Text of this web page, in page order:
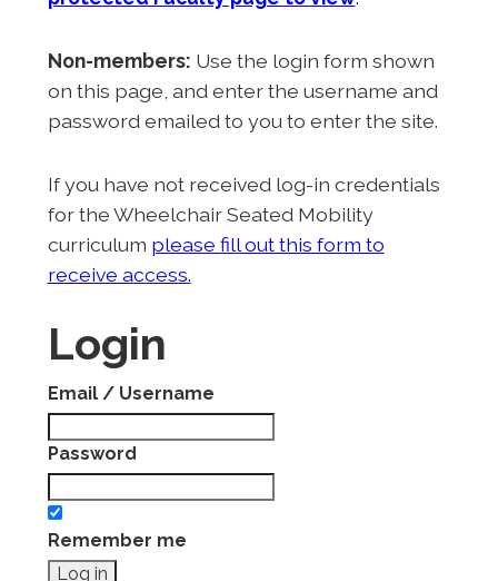
Non-members: Use the login form shown
on this page, and enter the username and
password emailed to you to enter the site.
If you have not received log-in credentials
for the Wheelchair Seated Mobility
curriculum please fill out this form to
receive access.
Login
Email / Username
Password
Remember me